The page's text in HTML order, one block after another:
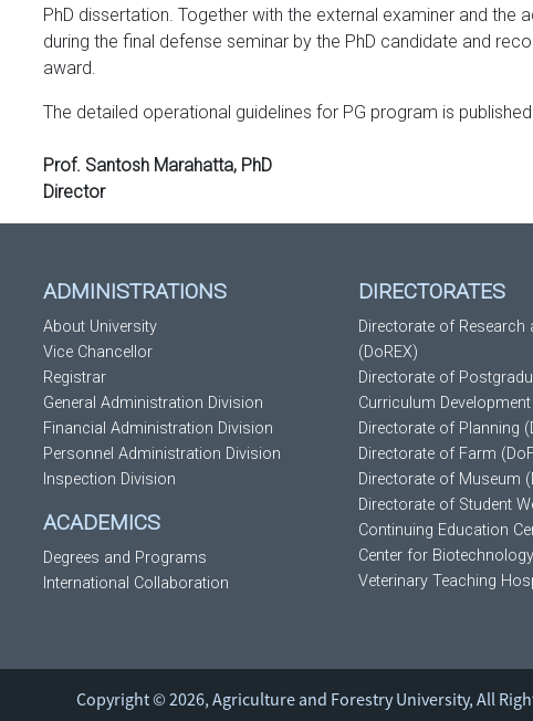
PhD dissertation. Together with the external examiner and
during the final defense seminar by the PhD candidate and
award.
The detailed operational guidelines for PG program is
Prof. Santosh Marahatta, PhD
Director
ADMINISTRATIONS
About University
Vice Chancellor
Registrar
General Administration Division
Financial Administration Division
Personnel Administration Division
Inspection Division
ACADEMICS
Degrees and Programs
International Collaboration
DIRECTORATES
Directorate of Research
(DoREX)
Directorate of
Curriculum Development
Directorate of Planning
Directorate of Farm
Directorate of Museum
Directorate of Student
Continuing Education
Center for
Veterinary Teaching
Copyright © 2026, Agriculture and Forestry University, All